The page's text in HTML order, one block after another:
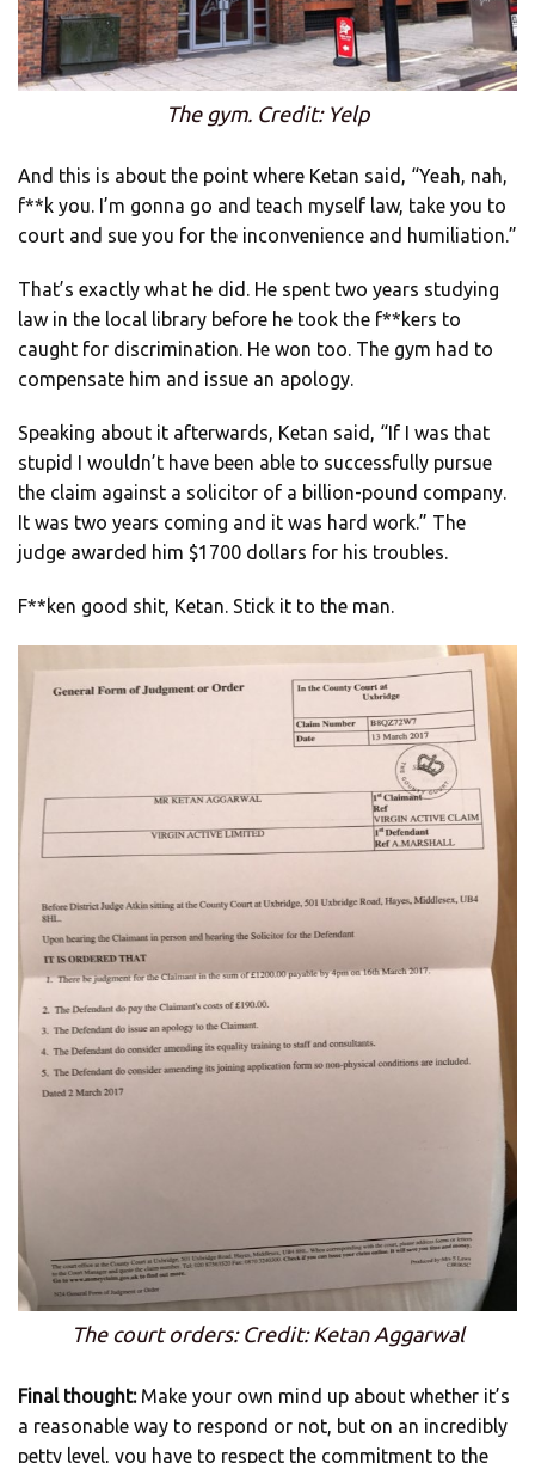
The gym. Credit: Yelp
And this is about the point where Ketan said, “Yeah, nah,
f**k you. I’m gonna go and teach myself law, take you to
court and sue you for the inconvenience and humiliation.”
That’s exactly what he did. He spent two years studying
law in the local library before he took the f**kers to
caught for discrimination. He won too. The gym had to
compensate him and issue an apology.
Speaking about it afterwards, Ketan said, “If I was that
stupid I wouldn’t have been able to successfully pursue
the claim against a solicitor of a billion-pound company.
It was two years coming and it was hard work.” The
judge awarded him $1700 dollars for his troubles.
F**ken good shit, Ketan. Stick it to the man.
The court orders: Credit: Ketan Aggarwal
Final thought:Make your own mind up about whether it’s
a reasonable way to respond or not, but on an incredibly
petty level, you have to respect the commitment to the